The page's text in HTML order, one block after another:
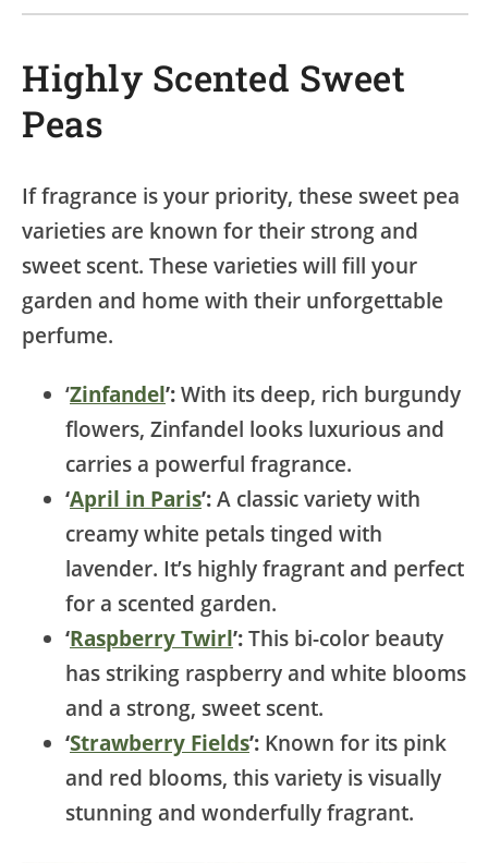
Highly Scented Sweet
Peas
If fragrance is your priority, these sweet pea
varieties are known for their strong and
sweet scent. These varieties will fill your
garden and home with their unforgettable
perfume.
‘Zinfandel’: With its deep, rich burgundy
flowers, Zinfandel looks luxurious and
carries a powerful fragrance.
‘April in Paris’: A classic variety with
creamy white petals tinged with
lavender. It’s highly fragrant and perfect
for a scented garden.
‘Raspberry Twirl’: This bi-color beauty
has striking raspberry and white blooms
and a strong, sweet scent.
‘Strawberry Fields’: Known for its pink
and red blooms, this variety is visually
stunning and wonderfully fragrant.